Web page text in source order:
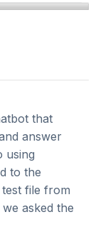
that
answer
using
to the
file from
asked the